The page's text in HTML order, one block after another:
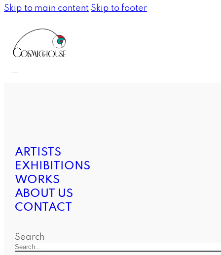
Skip to main content Skip to footer
ARTISTS
EXHIBITIONS
WORKS
ABOUT US
CONTACT
Search